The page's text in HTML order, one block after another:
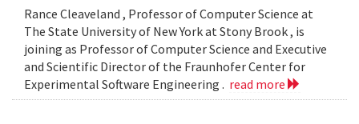
Rance Cleaveland , Professor of Computer Science at
The State University of New York at Stony Brook , is
joining as Professor of Computer Science and Executive
and Scientific Director of the Fraunhofer Center for
Experimental Software Engineering . read more